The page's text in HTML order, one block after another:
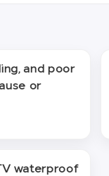
and poor
or
waterproof